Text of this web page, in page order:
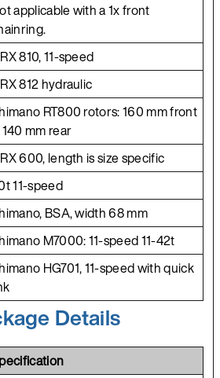
applicable with a 1x front
810, 11-speed
812 hydraulic
RT800 rotors: 160 mm front
mm rear
600, length is size specific
11-speed
BSA, width 68 mm
M7000: 11-speed 11-42t
HG701, 11-speed with quick
Details